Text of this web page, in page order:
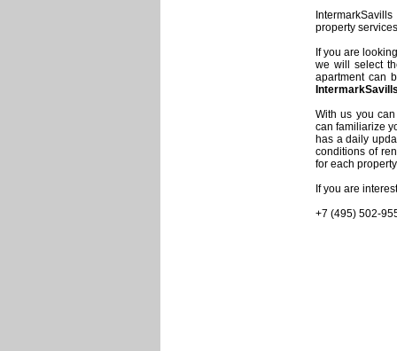
property
If you are
we will select
apartment can
With us you
can familiarize
has a daily
conditions of
for each
If you are
+7 (495) 502-